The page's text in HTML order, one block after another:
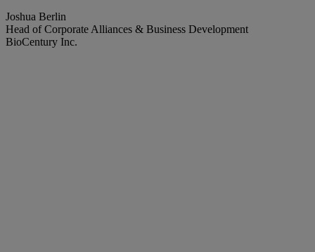
Joshua Berlin
Head of Corporate Alliances & Business Development
BioCentury Inc.